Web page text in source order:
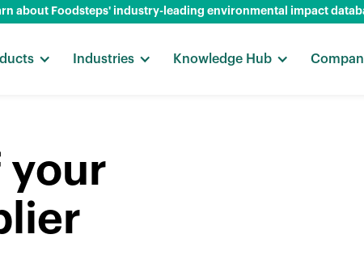
about Foodsteps' industry-leading environmental impact
Industries Knowledge Hub
your